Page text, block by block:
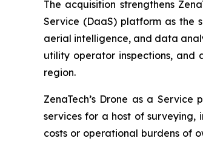
The acquisition strengthens
Service (DaaS) platform as the
aerial intelligence, and data
utility operator inspections, and
region.
ZenaTech’s Drone as a
services for a host of surveying,
costs or operational burdens of